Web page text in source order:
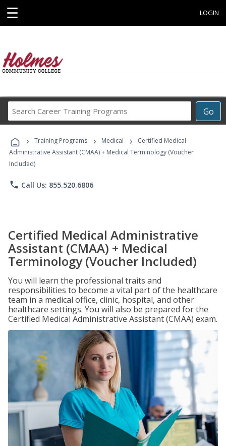
☰ LOGIN
Go
Career
Programs
› Training Programs › Medical ›
Certified Medical
Administrative Assistant (CMAA) + Medical Terminology (Voucher
Included)
phone Call Us: 855.520.6806
Certified Medical Administrative
Assistant (CMAA) + Medical
Terminology (Voucher Included)
You will learn the professional traits and
responsibilities to become a vital part of the healthcare
team in a medical office, clinic, hospital, and other
healthcare settings. You will also be prepared for the
Certified Medical Administrative Assistant (CMAA) exam.